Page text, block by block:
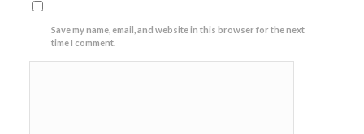
Save my name, email, and website in this browser for the next
time I comment.